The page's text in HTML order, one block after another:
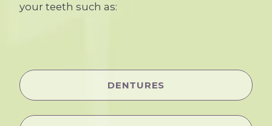
your teeth such as:
DENTURES